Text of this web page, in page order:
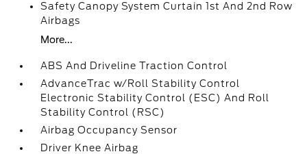
Safety Canopy System Curtain 1st And 2nd Row
Airbags
More...
ABS And Driveline Traction Control
AdvanceTrac w/Roll Stability Control
Electronic Stability Control (ESC) And Roll
Stability Control (RSC)
Airbag Occupancy Sensor
Driver Knee Airbag